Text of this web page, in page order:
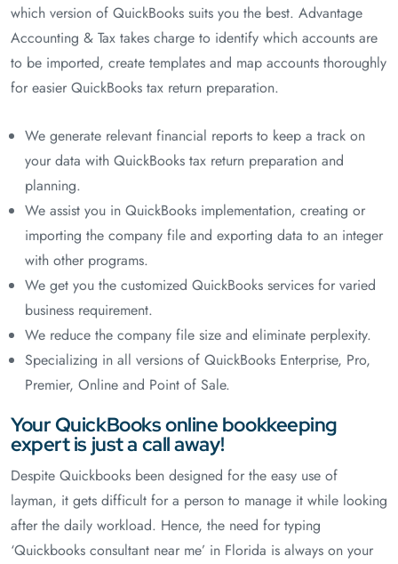
which version of QuickBooks suits you the best. Advantage
Accounting & Tax takes charge to identify which accounts are
to be imported, create templates and map accounts thoroughly
for easier QuickBooks tax return preparation.
We generate relevant financial reports to keep a track on
your data with QuickBooks tax return preparation and
planning.
We assist you in QuickBooks implementation, creating or
importing the company file and exporting data to an integer
with other programs.
We get you the customized QuickBooks services for varied
business requirement.
We reduce the company file size and eliminate perplexity.
Specializing in all versions of QuickBooks Enterprise, Pro,
Premier, Online and Point of Sale.
Your QuickBooks online bookkeeping
expert is just a call away!
Despite Quickbooks been designed for the easy use of
layman, it gets difficult for a person to manage it while looking
after the daily workload. Hence, the need for typing
‘Quickbooks consultant near me’ in Florida is always on your